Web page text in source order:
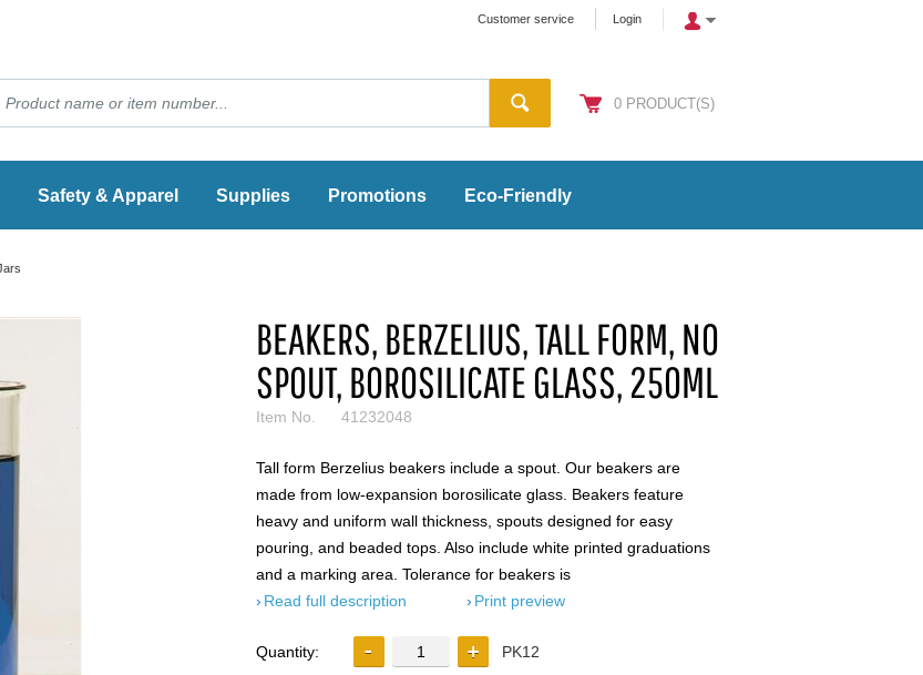
Customer service Login
0 PRODUCT(S)
Safety & Apparel Supplies Promotions Eco-Friendly
BEAKERS, BERZELIUS, TALL FORM, NO
SPOUT, BOROSILICATE GLASS, 250ML
Item No. 41232048
Tall form Berzelius beakers include a spout. Our beakers are
made from low-expansion borosilicate glass. Beakers feature
heavy and uniform wall thickness, spouts designed for easy
pouring, and beaded tops. Also include white printed graduations
and a marking area. Tolerance for beakers is
Read full description
Print preview
Quantity: PK12